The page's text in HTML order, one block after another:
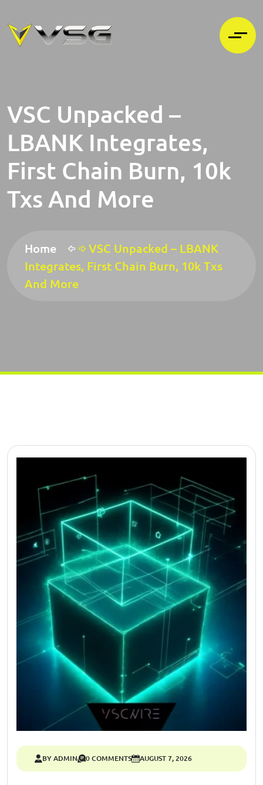
VSC Unpacked –
LBANK Integrates,
First Chain Burn, 10k
Txs And More
Home
VSC Unpacked – LBANK
Integrates, First Chain Burn, 10k Txs
And More
BY ADMIN 0 COMMENTS AUGUST 7, 2026